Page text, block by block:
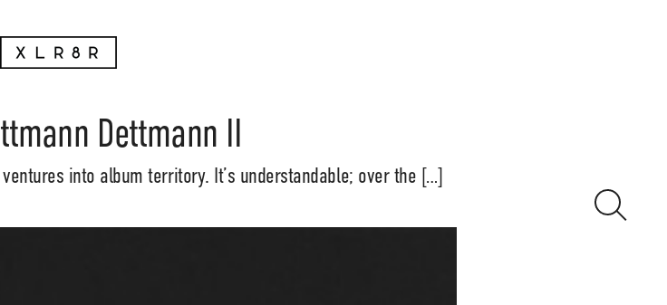
Dettmann II
into album territory. It’s understandable; over the […]